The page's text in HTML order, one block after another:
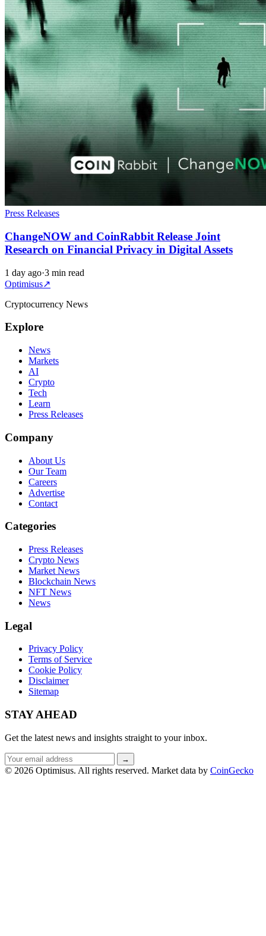
Press Releases
ChangeNOW and CoinRabbit Release Joint
Research on Financial Privacy in Digital Assets
1 day ago·3 min read
Optimisus↗
Cryptocurrency News
Explore
News
Markets
AI
Crypto
Tech
Learn
Press Releases
Company
About Us
Our Team
Careers
Advertise
Contact
Categories
Press Releases
Crypto News
Market News
Blockchain News
NFT News
News
Legal
Privacy Policy
Terms of Service
Cookie Policy
Disclaimer
Sitemap
STAY AHEAD
Get the latest news and insights straight to your inbox.
Email
address
→
© 2026 Optimisus. All rights reserved. Market data by CoinGecko